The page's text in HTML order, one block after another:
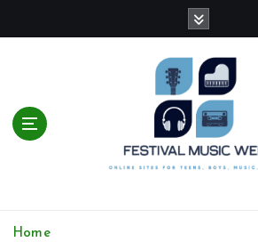
Home